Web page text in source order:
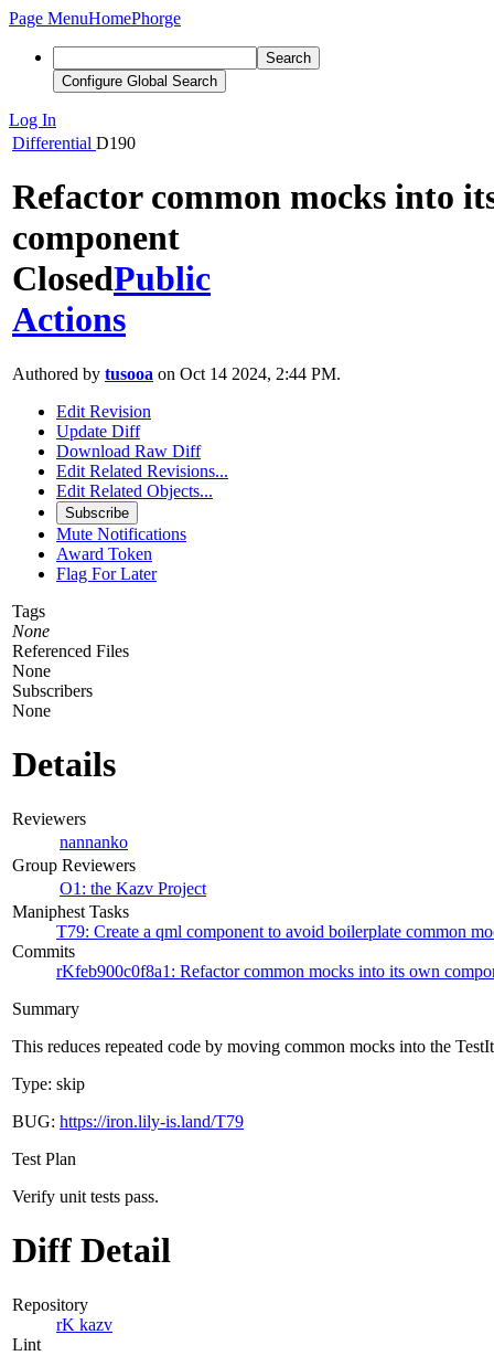
Page MenuHomePhorge
Search
Configure Global Search
Log In
Differential D190
Refactor common mocks into
component
ClosedPublic
Actions
Authored by tusooa on Oct 14 2024, 2:44 PM.
Edit Revision
Update Diff
Download Raw Diff
Edit Related Revisions...
Edit Related Objects...
Subscribe
Mute Notifications
Award Token
Flag For Later
Tags
None
Referenced Files
None
Subscribers
None
Details
Reviewers
nannanko
Group Reviewers
O1: the Kazv Project
Maniphest Tasks
T79: Create a qml component to avoid boilerplate common
Commits
rKfeb900c0f8a1: Refactor common mocks into its own
Summary
This reduces repeated code by moving common mocks into the
Type: skip
BUG: https://iron.lily-is.land/T79
Test Plan
Verify unit tests pass.
Diff Detail
Repository
rK kazv
Lint